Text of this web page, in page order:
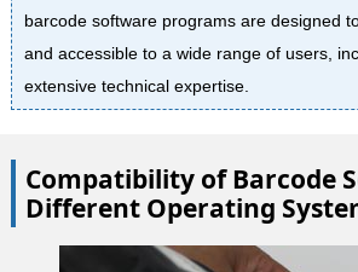
barcode software programs are designed
and accessible to a wide range of users,
extensive technical expertise.
Compatibility of Barcode
Different Operating